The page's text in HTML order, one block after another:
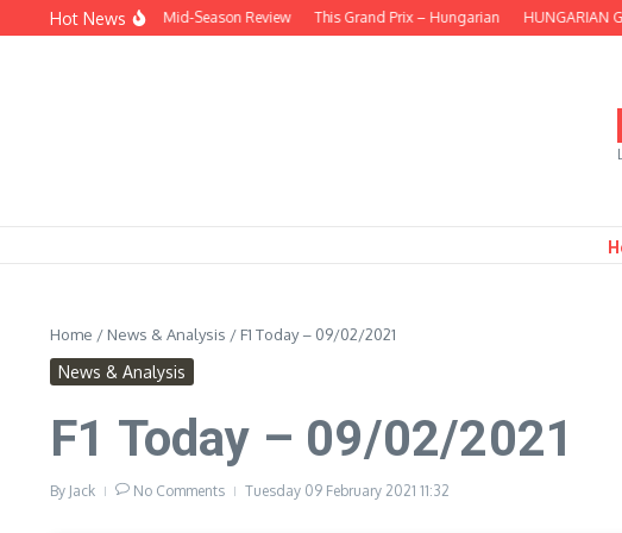
Skip to content
Hot News
THE HEADLINES – Mid-Season Review This Grand Prix – Hungarian HUNGARIAN GP
Home / News & Analysis / F1 Today – 09/02/2021
News & Analysis
F1 Today – 09/02/2021
By Jack No Comments Tuesday 09 February 2021 11:32